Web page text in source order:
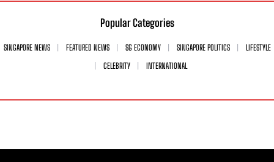
Popular Categories
SINGAPORE NEWS FEATURED NEWS SG ECONOMY SINGAPORE POLITICS
LIFESTYLE
CELEBRITY
INTERNATIONAL